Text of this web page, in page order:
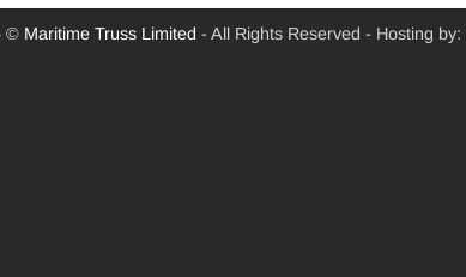
© Maritime Truss Limited - All Rights Reserved - Hosting by: